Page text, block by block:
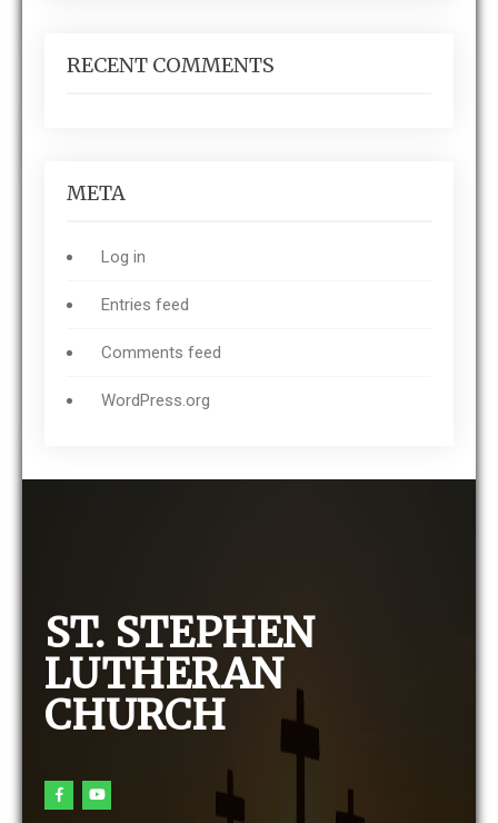
RECENT COMMENTS
META
Log in
Entries feed
Comments feed
WordPress.org
ST. STEPHEN
LUTHERAN
CHURCH